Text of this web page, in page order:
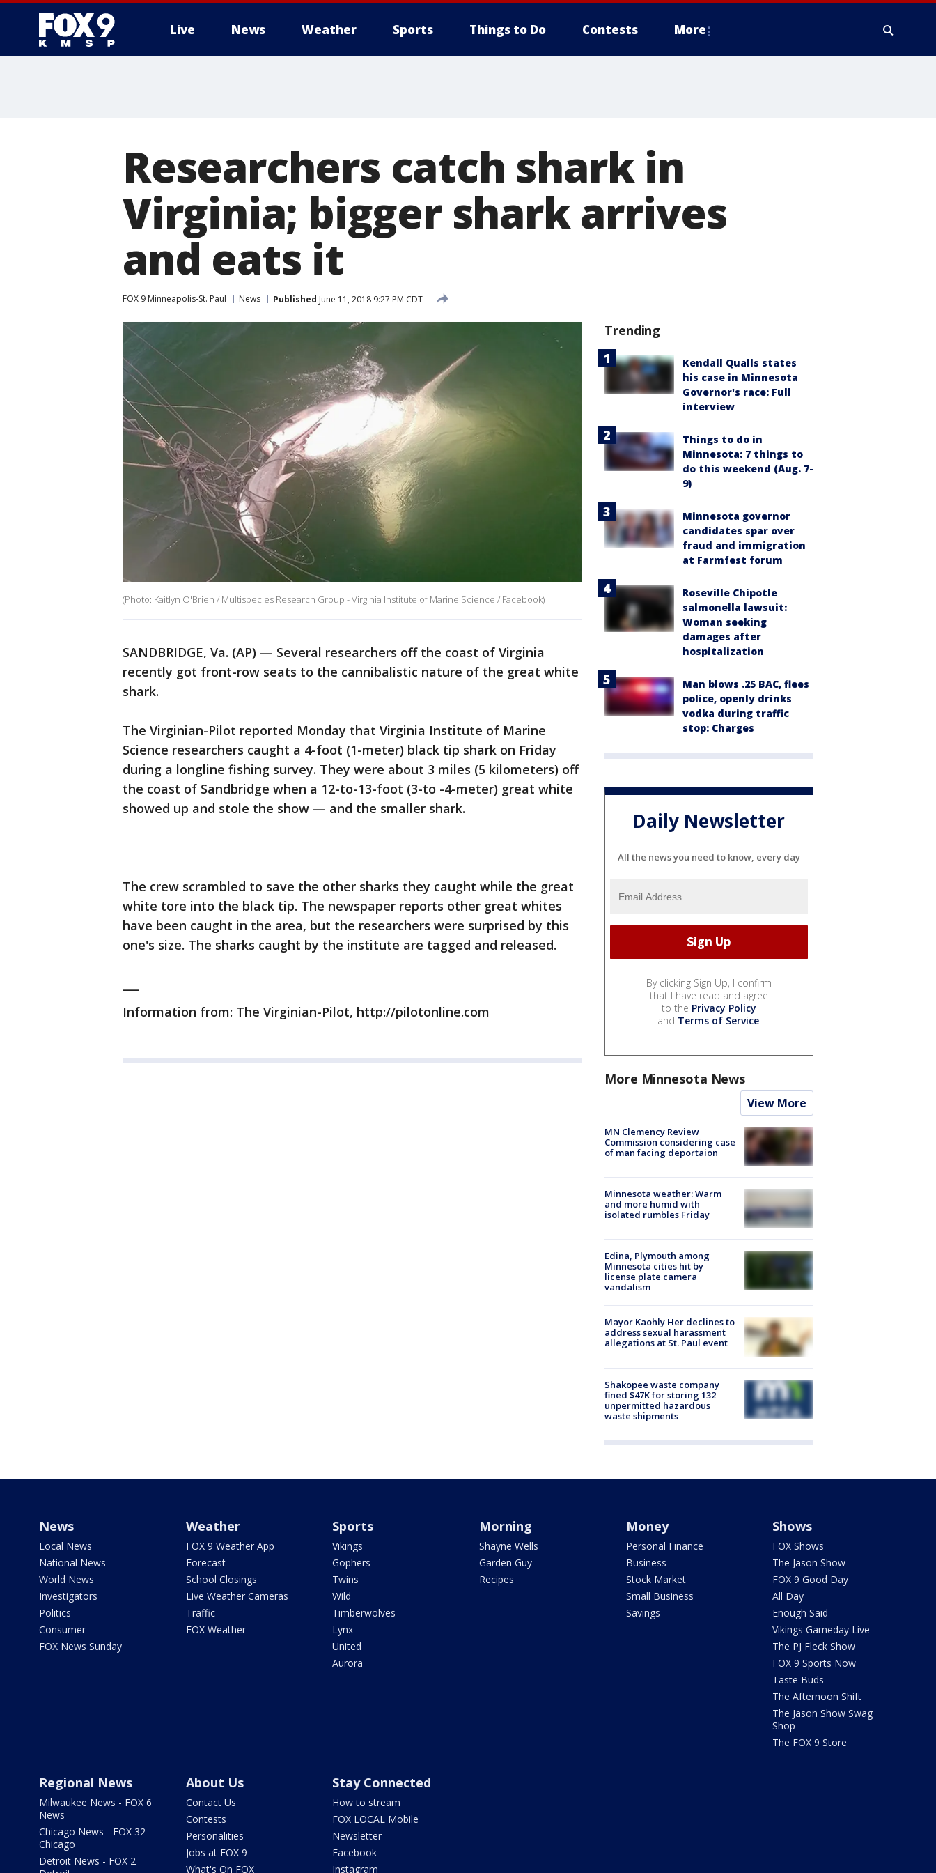
Live News Weather Sports Things to Do Contests More
Researchers catch shark in
Virginia; bigger shark arrives
and eats it
FOX 9 Minneapolis-St. Paul News Published June 11, 2018 9:27 PM CDT
(Photo: Kaitlyn O'Brien / Multispecies Research Group - Virginia Institute of Marine Science / Facebook)
SANDBRIDGE, Va. (AP) — Several researchers off the coast of Virginia
recently got front-row seats to the cannibalistic nature of the great white
shark.
The Virginian-Pilot reported Monday that Virginia Institute of Marine
Science researchers caught a 4-foot (1-meter) black tip shark on Friday
during a longline fishing survey. They were about 3 miles (5 kilometers) off
the coast of Sandbridge when a 12-to-13-foot (3-to -4-meter) great white
showed up and stole the show — and the smaller shark.
The crew scrambled to save the other sharks they caught while the great
white tore into the black tip. The newspaper reports other great whites
have been caught in the area, but the researchers were surprised by this
one's size. The sharks caught by the institute are tagged and released.
Information from: The Virginian-Pilot, http://pilotonline.com
Trending
Kendall Qualls states
his case in Minnesota
Governor's race: Full
interview
Things to do in
Minnesota: 7 things to
do this weekend (Aug. 7-
9)
Minnesota governor
candidates spar over
fraud and immigration
at Farmfest forum
Roseville Chipotle
salmonella lawsuit:
Woman seeking
damages after
hospitalization
Man blows .25 BAC, flees
police, openly drinks
vodka during traffic
stop: Charges
Daily Newsletter
All the news you need to know, every day
By clicking Sign Up, I confirm
that I have read and agree
to the Privacy Policy
and Terms of Service.
More Minnesota News
View More
MN Clemency Review
Commission considering case
of man facing deportaion
Minnesota weather: Warm
and more humid with
isolated rumbles Friday
Edina, Plymouth among
Minnesota cities hit by
license plate camera
vandalism
Mayor Kaohly Her declines to
address sexual harassment
allegations at St. Paul event
Shakopee waste company
fined $47K for storing 132
unpermitted hazardous
waste shipments
News
Local News
National News
World News
Investigators
Politics
Consumer
FOX News Sunday
Weather
FOX 9 Weather App
Forecast
School Closings
Live Weather Cameras
Traffic
FOX Weather
Sports
Vikings
Gophers
Twins
Wild
Timberwolves
Lynx
United
Aurora
Morning
Shayne Wells
Garden Guy
Recipes
Money
Personal Finance
Business
Stock Market
Small Business
Savings
Shows
FOX Shows
The Jason Show
FOX 9 Good Day
All Day
Enough Said
Vikings Gameday Live
The PJ Fleck Show
FOX 9 Sports Now
Taste Buds
The Afternoon Shift
The Jason Show Swag
Shop
The FOX 9 Store
Regional News
Milwaukee News - FOX 6
News
Chicago News - FOX 32
Chicago
Detroit News - FOX 2
About Us
Contact Us
Contests
Personalities
Jobs at FOX 9
What's On FOX
Stay Connected
How to stream
FOX LOCAL Mobile
Newsletter
Facebook
Instagram